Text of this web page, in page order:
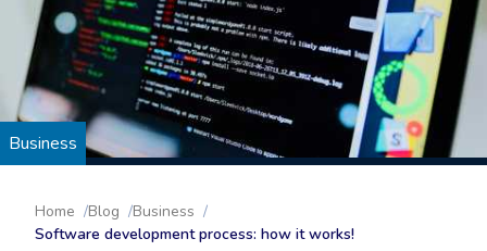
Business
Home Blog
Business
Software development process: how it works!